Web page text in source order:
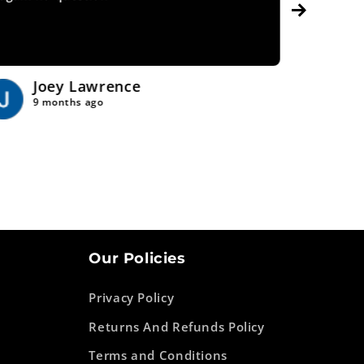
Joey Lawrence
9 months ago
Our Policies
Privacy Policy
Returns And Refunds Policy
Terms and Conditions